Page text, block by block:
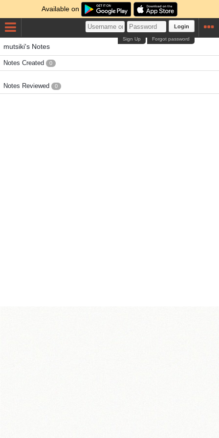
Available on
Login
Forgot password
Sign Up
mutsiki's Notes
Notes Created 0
Notes Reviewed 0